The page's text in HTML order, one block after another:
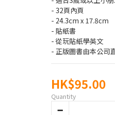
- 32頁內頁
- 24.3cm x 17.8cm
- 貼紙書
- 從玩貼紙學英文
- 正版圖書由本公司
HK$95.00
Quantity